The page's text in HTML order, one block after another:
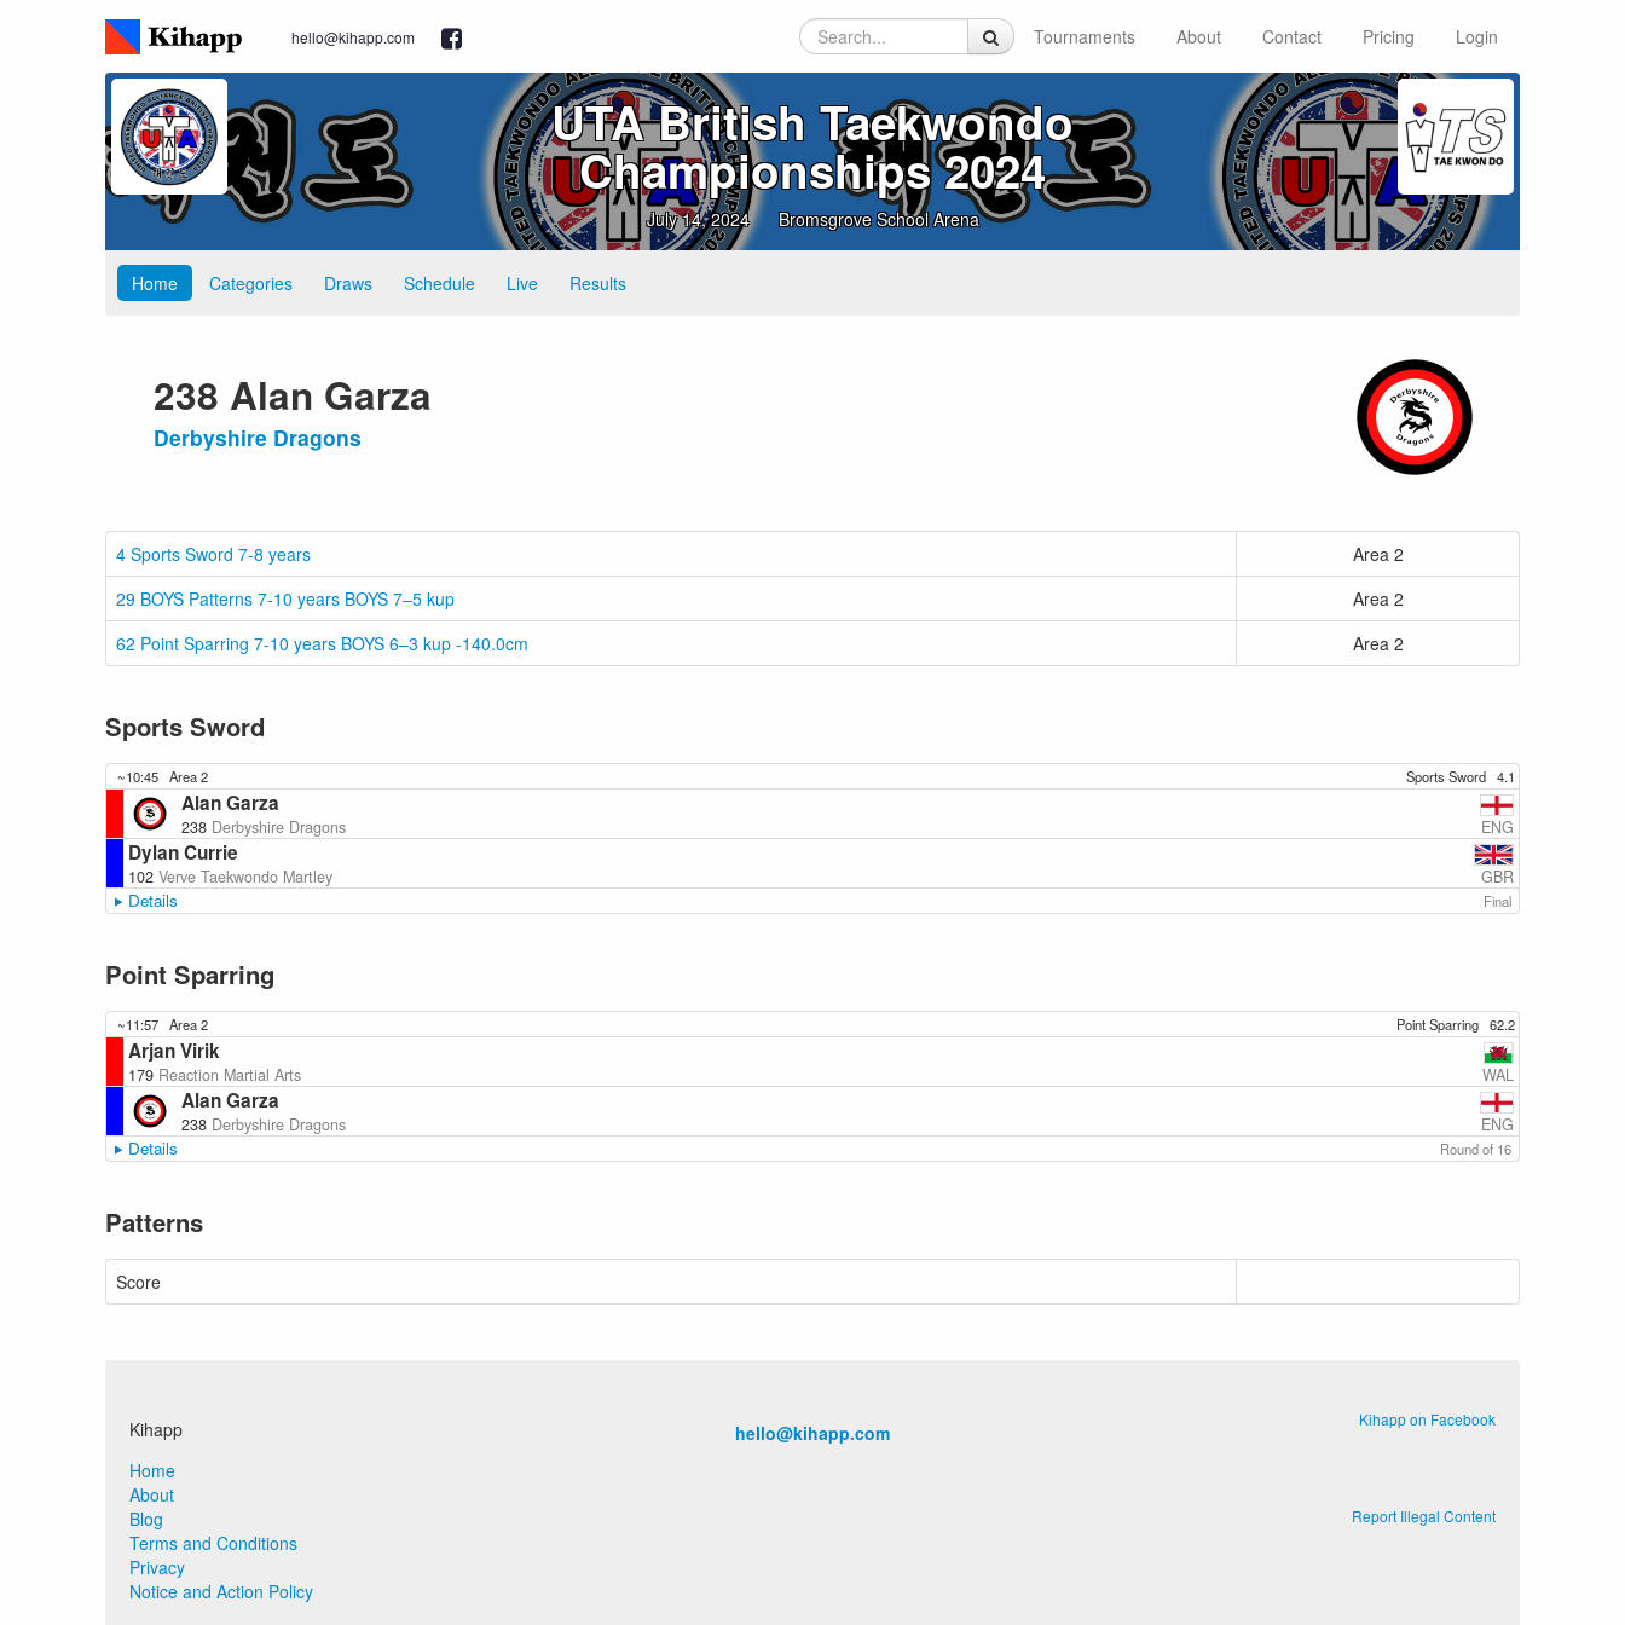
hello@kihapp.com Tournaments About Contact Pricing Login
UTA British Taekwondo
Championships 2024
July 14, 2024 Bromsgrove School Arena
Home Categories Draws Schedule Live Results
238 Alan Garza
Derbyshire Dragons
4 Sports Sword 7-8 years
Area 2
29 BOYS Patterns 7-10 years BOYS 7–5 kup
Area 2
62 Point Sparring 7-10 years BOYS 6–3 kup -140.0cm
Area 2
Sports Sword
~10:45 Area 2 Sports Sword 4.1
Alan Garza
238 Derbyshire Dragons ENG
Dylan Currie
102 Verve Taekwondo Martley GBR
Details Final
Point Sparring
~11:57 Area 2 Point Sparring 62.2
Arjan Virik
179 Reaction Martial Arts WAL
Alan Garza
238 Derbyshire Dragons ENG
Details Round of 16
Patterns
Score
Kihapp
Home
About
Blog
Terms and Conditions
Privacy
Notice and Action Policy
hello@kihapp.com
Kihapp on Facebook
Report Illegal Content